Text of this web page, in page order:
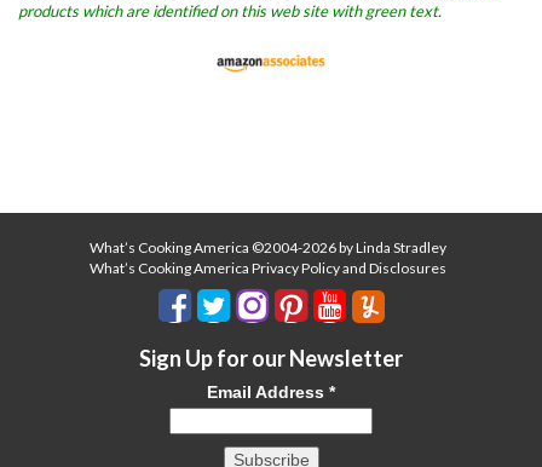
products which are identified on this web site with green text.
What’s Cooking America ©2004-2026 by Linda Stradley
What’s Cooking America Privacy Policy and Disclosures
Sign Up for our Newsletter
Email Address *